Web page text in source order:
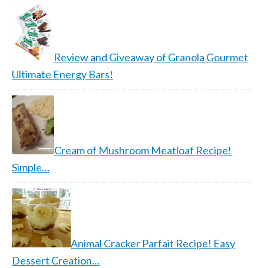
Review and Giveaway of Granola Gourmet
Ultimate Energy Bars!
Cream of Mushroom Meatloaf Recipe!
Simple…
Animal Cracker Parfait Recipe! Easy
Dessert Creation…